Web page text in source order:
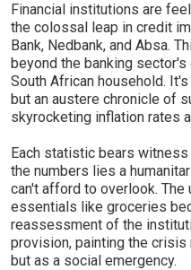
Financial institutions are
the colossal leap in credit
Bank, Nedbank, and Absa.
beyond the banking
South African household.
but an austere chronicle of
skyrocketing inflation rates
Each statistic bears
the numbers lies a
can't afford to overlook.
essentials like groceries
reassessment of the
provision, painting the crisis
but as a social emergency.